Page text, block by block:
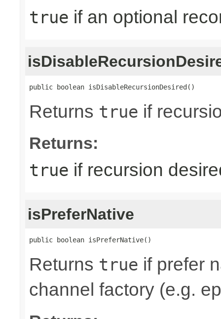
true if an optional
public boolean isDisableRecursionDesired()
Returns true if
Returns:
true if recursion
isPreferNative
public boolean isPreferNative()
Returns true if prefer
channel factory (e.g.